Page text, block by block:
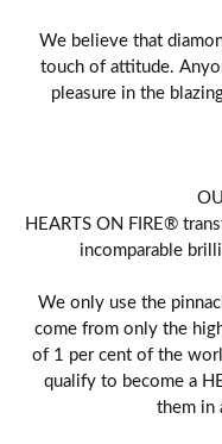
We believe that
touch of attitude.
pleasure in the
HEARTS ON FIRE®
incomparable
We only use the
come from only the
of 1 per cent of the
qualify to become a
them in